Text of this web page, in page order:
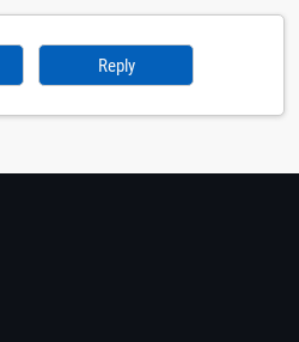
Reply